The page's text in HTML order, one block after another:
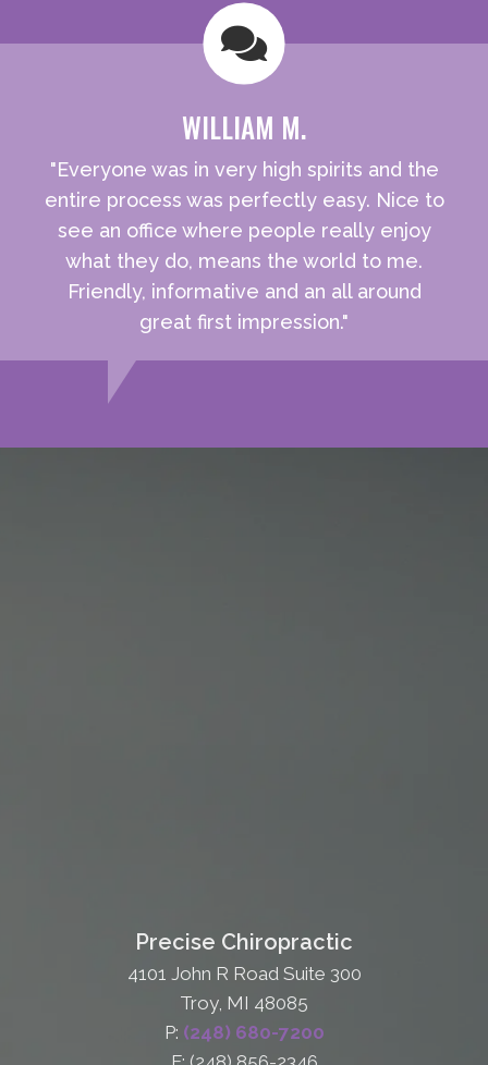
WILLIAM M.
"Everyone was in very high spirits and the
entire process was perfectly easy. Nice to
see an office where people really enjoy
what they do, means the world to me.
Friendly, informative and an all around
great first impression."
Precise Chiropractic
4101 John R Road Suite 300
Troy, MI 48085
P: (248) 680-7200